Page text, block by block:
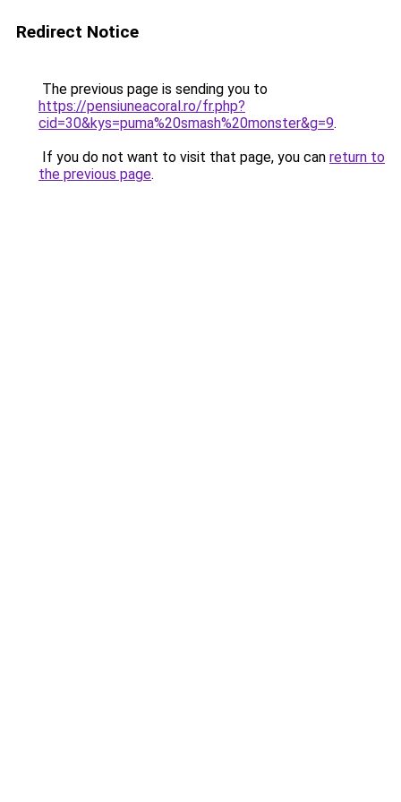
Redirect Notice
The previous page is sending you to
https://pensiuneacoral.ro/fr.php?
cid=30&kys=puma%20smash%20monster&g=9.
If you do not want to visit that page, you can return to
the previous page.